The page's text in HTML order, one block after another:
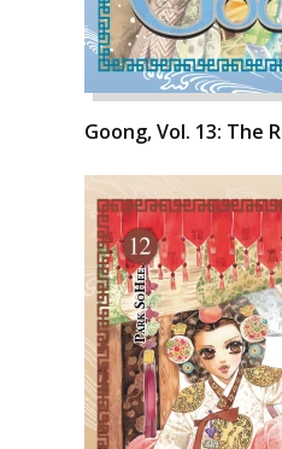
Goong, Vol. 13: The